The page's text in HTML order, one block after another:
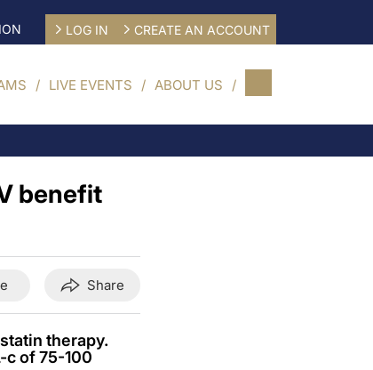
LOG IN CREATE AN ACCOUNT
LIVE EVENTS ABOUT US
benefit
Share
therapy.
c of 75-100